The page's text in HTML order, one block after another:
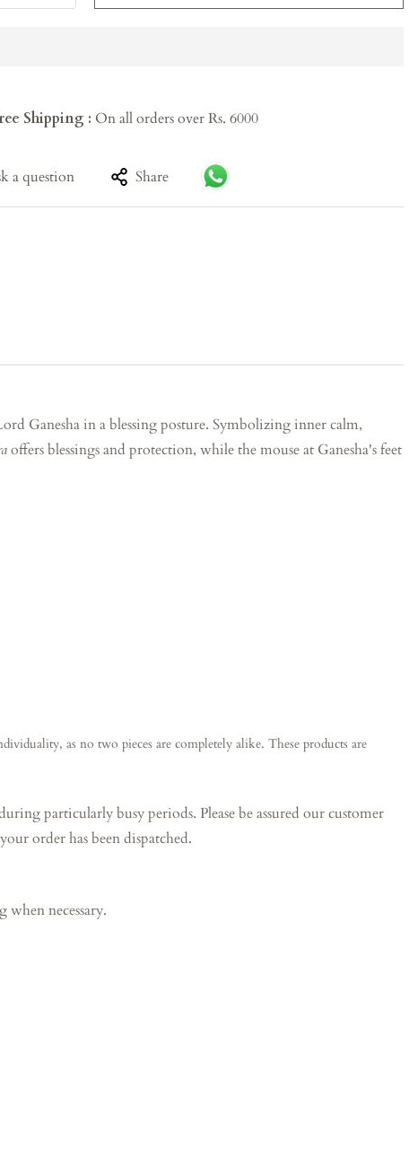
Shipping : On all orders over Rs. 6000
a question Share
Ganesha in a blessing posture. Symbolizing inner calm,
offers blessings and protection, while the mouse at Ganesha's feet
as no two pieces are completely alike. These products are
particularly busy periods. Please be assured our customer
order has been dispatched.
necessary.